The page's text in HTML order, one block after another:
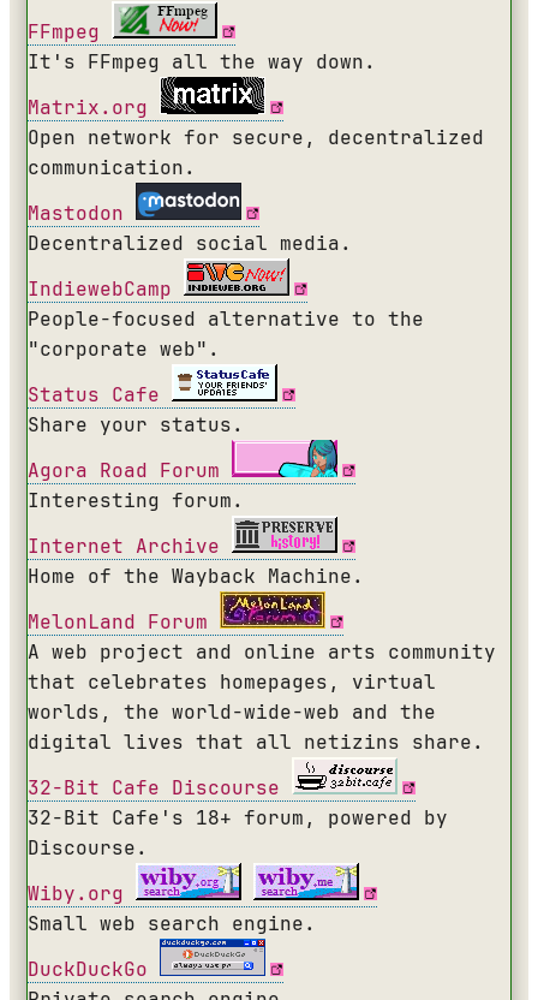
FFmpeg
It's FFmpeg all the way down.
Matrix.org
Open network for secure, decentralized
communication.
Mastodon
Decentralized social media.
IndiewebCamp
People-focused alternative to the
"corporate web".
Status Cafe
Share your status.
Agora Road Forum
Interesting forum.
Internet Archive
Home of the Wayback Machine.
MelonLand Forum
A web project and online arts community
that celebrates homepages, virtual
worlds, the world-wide-web and the
digital lives that all netizins share.
32-Bit Cafe Discourse
32-Bit Cafe's 18+ forum, powered by
Discourse.
Wiby.org
Small web search engine.
DuckDuckGo